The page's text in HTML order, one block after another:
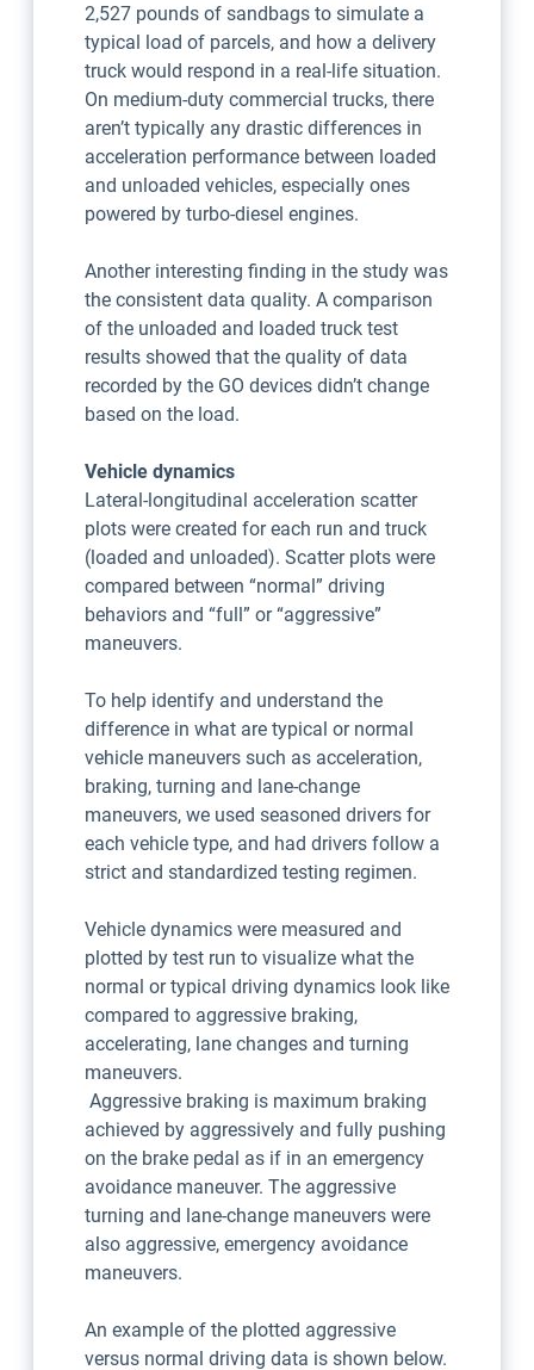
2,527 pounds of sandbags to simulate a
typical load of parcels, and how a delivery
truck would respond in a real-life situation.
On medium-duty commercial trucks, there
aren’t typically any drastic differences in
acceleration performance between loaded
and unloaded vehicles, especially ones
powered by turbo-diesel engines.
Another interesting finding in the study was
the consistent data quality. A comparison
of the unloaded and loaded truck test
results showed that the quality of data
recorded by the GO devices didn’t change
based on the load.
Vehicle dynamics
Lateral-longitudinal acceleration scatter
plots were created for each run and truck
(loaded and unloaded). Scatter plots were
compared between “normal” driving
behaviors and “full” or “aggressive”
maneuvers.
To help identify and understand the
difference in what are typical or normal
vehicle maneuvers such as acceleration,
braking, turning and lane-change
maneuvers, we used seasoned drivers for
each vehicle type, and had drivers follow a
strict and standardized testing regimen.
Vehicle dynamics were measured and
plotted by test run to visualize what the
normal or typical driving dynamics look like
compared to aggressive braking,
accelerating, lane changes and turning
maneuvers.
Aggressive braking is maximum braking
achieved by aggressively and fully pushing
on the brake pedal as if in an emergency
avoidance maneuver. The aggressive
turning and lane-change maneuvers were
also aggressive, emergency avoidance
maneuvers.
An example of the plotted aggressive
versus normal driving data is shown below.